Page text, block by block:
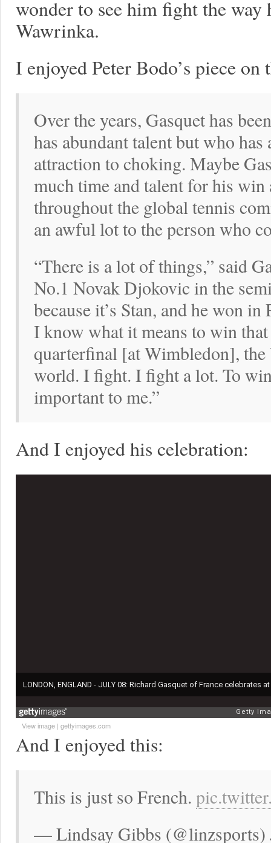
wonder to see him fight the
Wawrinka.
I enjoyed Peter Bodo’s piece
Over the years, Gasquet has
has abundant talent but who
attraction to choking. Maybe
much time and talent for his
throughout the global tennis
an awful lot to the person who
“There is a lot of things,” said
No.1 Novak Djokovic in the
because it’s Stan, and he won
I know what it means to win
quarterfinal [at Wimbledon],
world. I fight. I fight a lot. To
important to me.”
And I enjoyed his celebration:
View image | gettyimages.com
And I enjoyed this:
This is just so French.
— Lindsay Gibbs (@linzsports)